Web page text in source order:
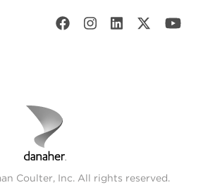
Coulter, Inc. All rights reserved.